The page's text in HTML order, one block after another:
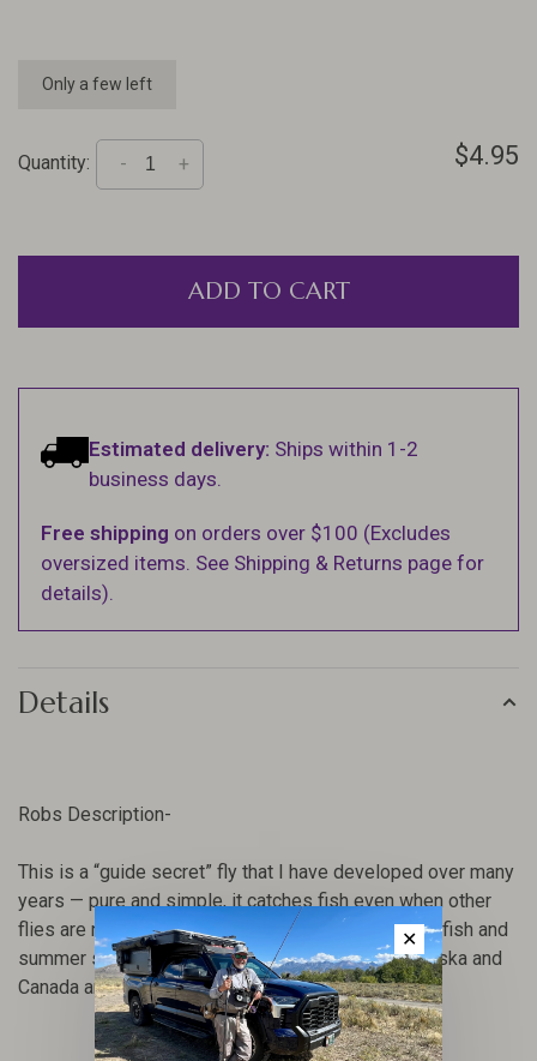
Only a few left
Quantity: +
- $4.95
ADD TO CART
Estimated delivery: Ships within 1-2
business days.
Free shipping on orders over $100 (Excludes
oversized items. See Shipping & Returns page for
details).
Details
Robs Description-
This is a “guide secret” fly that I have developed over many
years — pure and simple, it catches fish even when other
flies are not working. This pattern works for winter fish and
summer steelhead alike, as well as big trout in Alaska and
Canada and even as a trolling fly in lakes.
✕